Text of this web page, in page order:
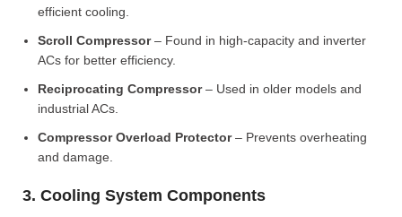
efficient cooling.
Scroll Compressor– Found in high-capacity and inverter
ACs for better efficiency.
Reciprocating Compressor– Used in older models and
industrial ACs.
Compressor Overload Protector– Prevents overheating
and damage.
3. Cooling System Components